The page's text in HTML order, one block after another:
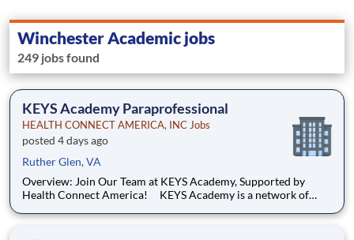
Winchester Academic jobs
249 jobs found
KEYS Academy Paraprofessional
HEALTH CONNECT AMERICA, INC Jobs
posted 4 days ago
Ruther Glen, VA
Overview: Join Our Team at KEYS Academy, Supported by
Health Connect America! KEYS Academy is a network of
Virginia in grades K–12. Guided by the principles of Safety,